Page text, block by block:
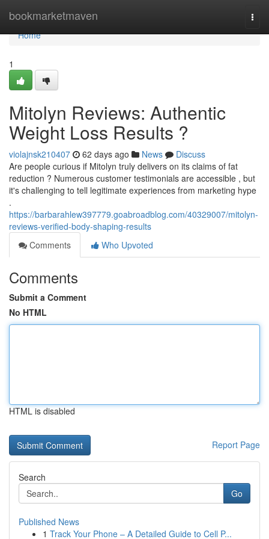
bookmarketmaven
Home
Home
1
Mitolyn Reviews: Authentic
Weight Loss Results ?
violajnsk210407 62 days ago News
Discuss
Are people curious if Mitolyn truly delivers on its claims of fat
reduction ? Numerous customer testimonials are accessible , but
it's challenging to tell legitimate experiences from marketing hype
.
https://barbarahlew397779.goabroadblog.com/40329007/mitolyn-
reviews-verified-body-shaping-results
Comments
Who Upvoted
Comments
Submit a Comment
No HTML
HTML is disabled
Report Page
Search
Go
Published News
1 Track Your Phone – A Detailed Guide to Cell P...